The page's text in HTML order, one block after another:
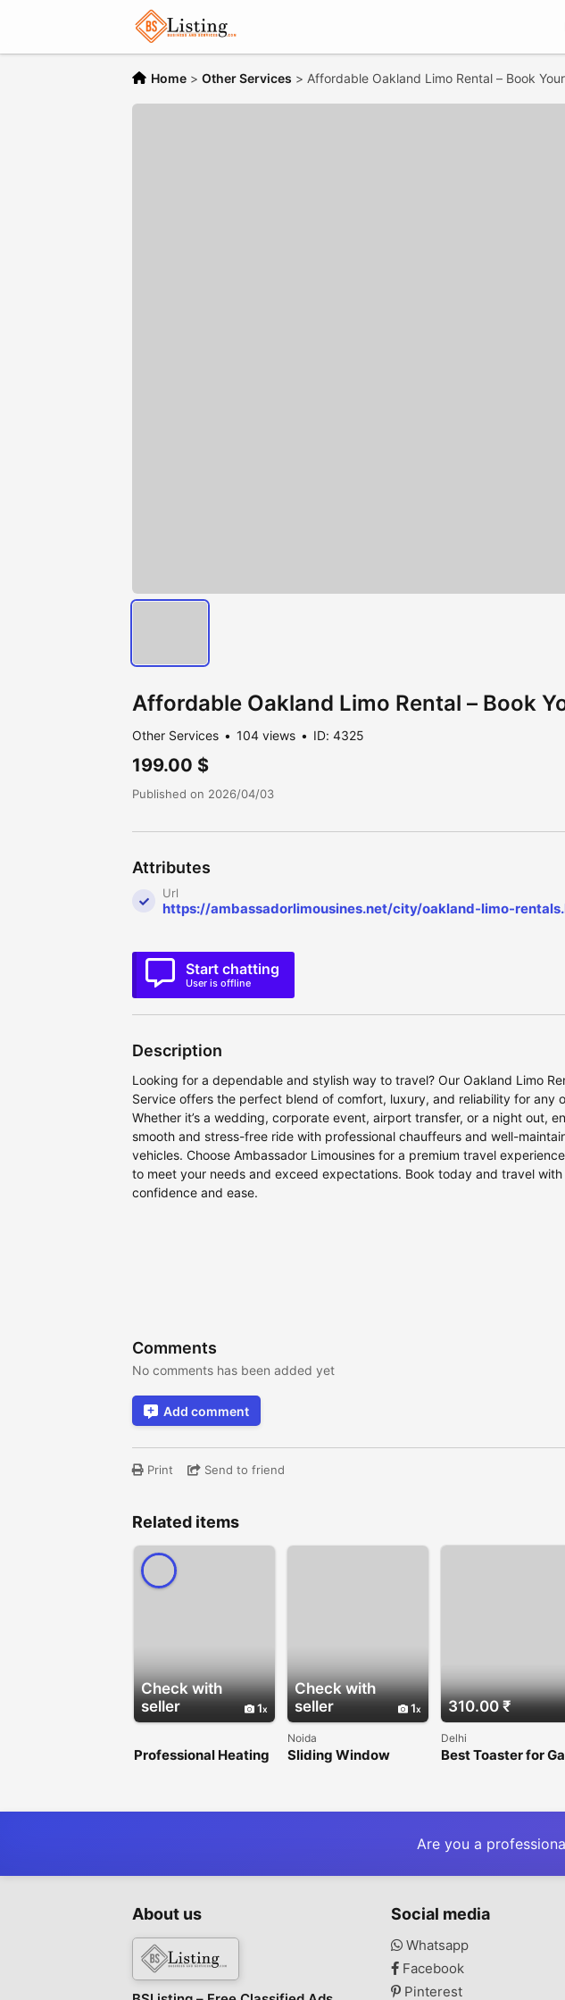
Home > Other Services > Affordable Oakland Limo Rental – Book
Affordable Oakland Limo Rental – Book
Other Services 104 views ID: 4325
199.00 $
Published on 2026/04/03
Attributes
Url
https://ambassadorlimousines.net/city/oakland-limo-
Start chatting
User is offline
Description
Looking for a dependable and stylish way to travel? Our Oakland Limo
Service offers the perfect blend of comfort, luxury, and reliability for any
Whether it’s a wedding, corporate event, airport transfer, or a night out,
smooth and stress-free ride with professional chauffeurs and well-
vehicles. Choose Ambassador Limousines for a premium travel
to meet your needs and exceed expectations. Book today and travel with
confidence and ease.
Comments
No comments has been added yet
Add comment
Print Send to friend
Related items
Check with
seller
1
Professional Heating
Check with
seller
1
Noida
Sliding Window
Design for Stylish
310.00 ₹
Delhi
Best Toaster for
Are you a
About us Social media
Whatsapp
Facebook
Pinterest